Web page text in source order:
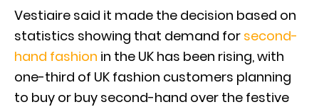
Vestiaire said it made the decision based on
statistics showing that demand for second-
hand fashion in the UK has been rising, with
one-third of UK fashion customers planning
to buy or buy second-hand over the festive